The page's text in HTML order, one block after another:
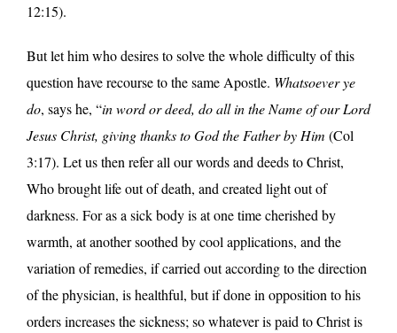
12:15).
But let him who desires to solve the whole difficulty of this
question have recourse to the same Apostle. Whatsoever ye
do, says he, “in word or deed, do all in the Name of our Lord
Jesus Christ, giving thanks to God the Father by Him (Col
3:17). Let us then refer all our words and deeds to Christ,
Who brought life out of death, and created light out of
darkness. For as a sick body is at one time cherished by
warmth, at another soothed by cool applications, and the
variation of remedies, if carried out according to the direction
of the physician, is healthful, but if done in opposition to his
orders increases the sickness; so whatever is paid to Christ is